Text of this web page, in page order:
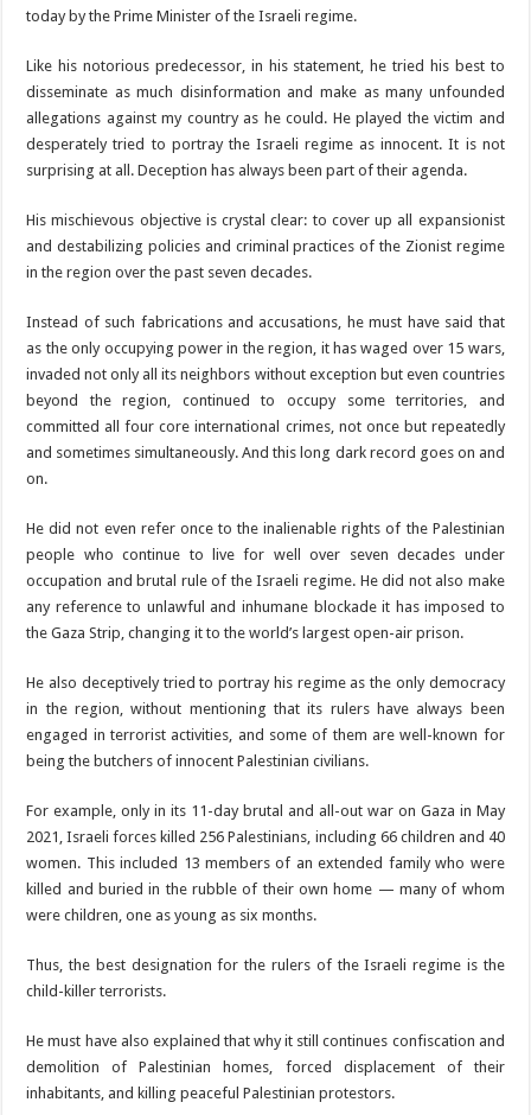
today by the Prime Minister of the Israeli regime.
Like his notorious predecessor, in his statement, he tried his best to
disseminate as much disinformation and make as many unfounded
allegations against my country as he could. He played the victim and
desperately tried to portray the Israeli regime as innocent. It is not
surprising at all. Deception has always been part of their agenda.
His mischievous objective is crystal clear: to cover up all expansionist
and destabilizing policies and criminal practices of the Zionist regime
in the region over the past seven decades.
Instead of such fabrications and accusations, he must have said that
as the only occupying power in the region, it has waged over 15 wars,
invaded not only all its neighbors without exception but even countries
beyond the region, continued to occupy some territories, and
committed all four core international crimes, not once but repeatedly
and sometimes simultaneously. And this long dark record goes on and
on.
He did not even refer once to the inalienable rights of the Palestinian
people who continue to live for well over seven decades under
occupation and brutal rule of the Israeli regime. He did not also make
any reference to unlawful and inhumane blockade it has imposed to
the Gaza Strip, changing it to the world’s largest open-air prison.
He also deceptively tried to portray his regime as the only democracy
in the region, without mentioning that its rulers have always been
engaged in terrorist activities, and some of them are well-known for
being the butchers of innocent Palestinian civilians.
For example, only in its 11-day brutal and all-out war on Gaza in May
2021, Israeli forces killed 256 Palestinians, including 66 children and 40
women. This included 13 members of an extended family who were
killed and buried in the rubble of their own home — many of whom
were children, one as young as six months.
Thus, the best designation for the rulers of the Israeli regime is the
child-killer terrorists.
He must have also explained that why it still continues confiscation and
demolition of Palestinian homes, forced displacement of their
inhabitants, and killing peaceful Palestinian protestors.